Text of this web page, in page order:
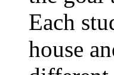
Each
house